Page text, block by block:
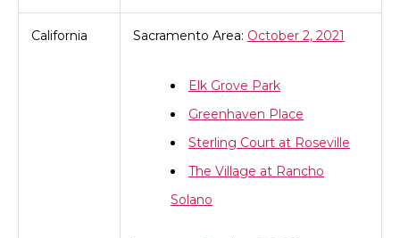
California Sacramento Area: October 2, 2021
Elk Grove Park
Greenhaven Place
Sterling Court at Roseville
The Village at Rancho
Solano